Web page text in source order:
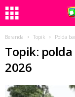
Beranda Topik Polda
Topik:
2026